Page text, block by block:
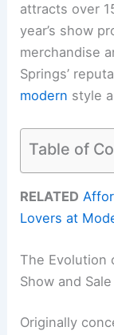
attracts over
year’s show
merchandise
Springs’
modern style
Table of
RELATED
Lovers at
The Evolution
Show and Sale
Originally